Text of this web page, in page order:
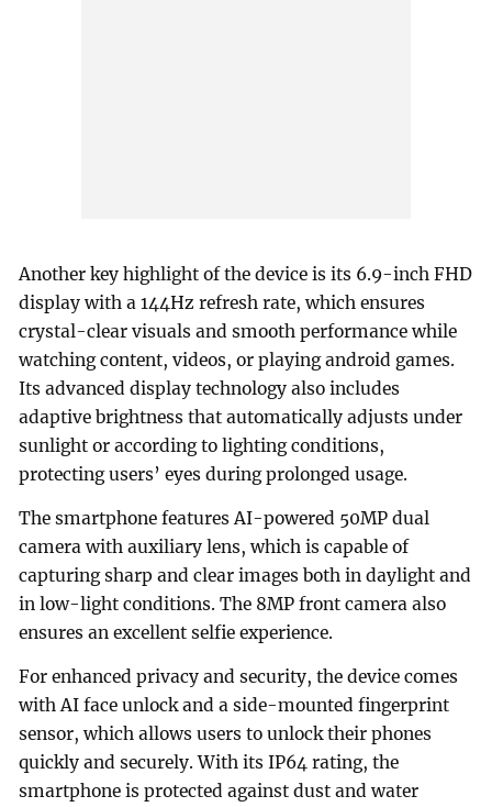
Another key highlight of the device is its 6.9-inch FHD
display with a 144Hz refresh rate, which ensures
crystal-clear visuals and smooth performance while
watching content, videos, or playing android games.
Its advanced display technology also includes
adaptive brightness that automatically adjusts under
sunlight or according to lighting conditions,
protecting users’ eyes during prolonged usage.
The smartphone features AI-powered 50MP dual
camera with auxiliary lens, which is capable of
capturing sharp and clear images both in daylight and
in low-light conditions. The 8MP front camera also
ensures an excellent selfie experience.
For enhanced privacy and security, the device comes
with AI face unlock and a side-mounted fingerprint
sensor, which allows users to unlock their phones
quickly and securely. With its IP64 rating, the
smartphone is protected against dust and water